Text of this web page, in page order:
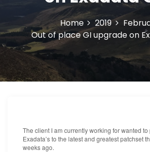
o
n
Home 2019
Out of place GI upgrade on
The client I am currently working for wanted to
Exadata’s to the latest and greatest patchset
weeks ago.